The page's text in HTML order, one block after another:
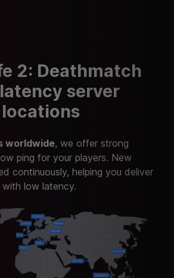
2: Deathmatch
server
locations
worldwide, we offer strong
ping for your players. New
continuously, helping you deliver
low latency.